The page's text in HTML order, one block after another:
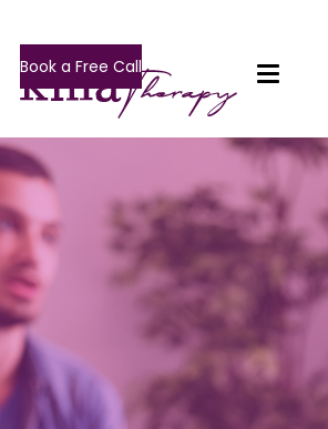
Book a Free Call